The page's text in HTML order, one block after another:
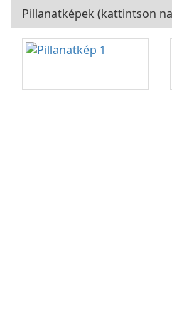
Pillanatképek (kattintson